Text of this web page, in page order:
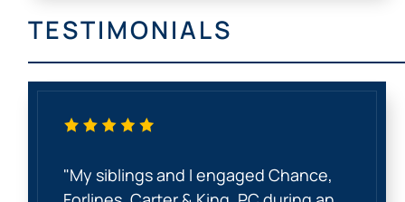
TESTIMONIALS
"My siblings and I engaged Chance,